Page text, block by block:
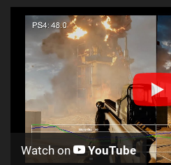
Watch on YouTube